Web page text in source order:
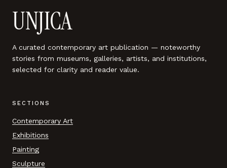
UNJICA
A curated contemporary art publication — noteworthy
stories from museums, galleries, artists, and institutions,
selected for clarity and reader value.
SECTIONS
Contemporary Art
Exhibitions
Painting
Sculpture